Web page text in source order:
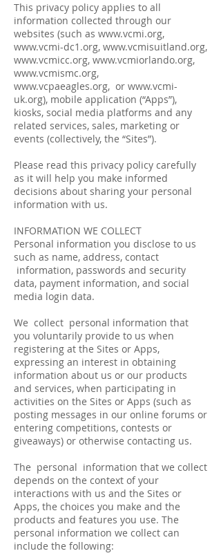
This privacy policy applies to all
information collected through our
websites (such as www.vcmi.org,
www.vcmi-dc1.org, www.vcmisuitland.org,
www.vcmicc.org, www.vcmiorlando.org,
www.vcmismc.org,
www.vcpaeagles.org, or www.vcmi-
uk.org), mobile application (“Apps”),
kiosks, social media platforms and any
related services, sales, marketing or
events (collectively, the “Sites”).
Please read this privacy policy carefully
as it will help you make informed
decisions about sharing your personal
information with us.
INFORMATION WE COLLECT
Personal information you disclose to us
such as name, address, contact
information, passwords and security
data, payment information, and social
media login data.
We collect personal information that
you voluntarily provide to us when
registering at the Sites or Apps,
expressing an interest in obtaining
information about us or our products
and services, when participating in
activities on the Sites or Apps (such as
posting messages in our online forums or
entering competitions, contests or
giveaways) or otherwise contacting us.
The personal information that we collect
depends on the context of your
interactions with us and the Sites or
Apps, the choices you make and the
products and features you use. The
personal information we collect can
include the following: